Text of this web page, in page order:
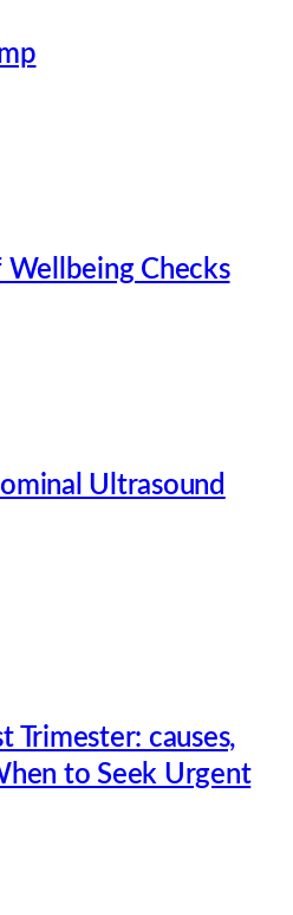
Wellbeing Checks
Ultrasound
Trimester: causes,
to Seek Urgent